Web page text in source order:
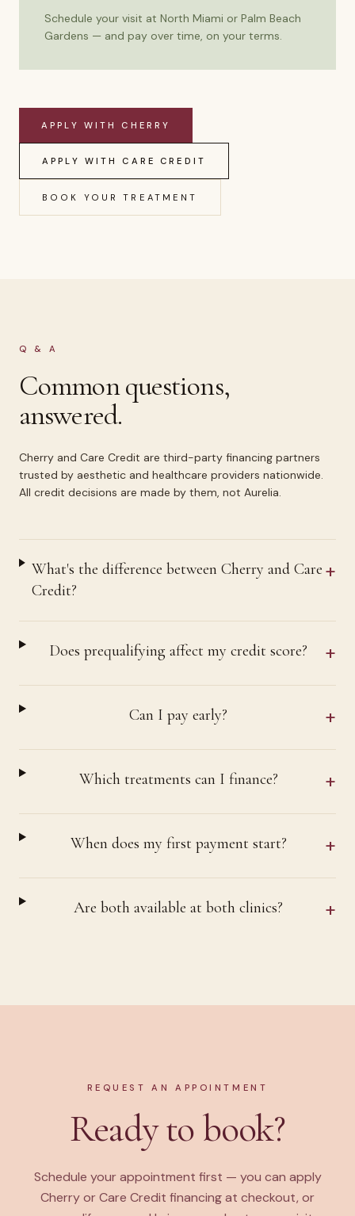
Schedule your visit at North Miami or Palm Beach
Gardens — and pay over time, on your terms.
APPLY WITH CHERRY
APPLY WITH CARE CREDIT
BOOK YOUR TREATMENT
Q & A
Common questions,
answered.
Cherry and Care Credit are third-party financing partners
trusted by aesthetic and healthcare providers nationwide.
All credit decisions are made by them, not Aurelia.
What's the difference between Cherry and Care
Credit?
+
Does prequalifying affect my credit score? +
Can I pay early? +
Which treatments can I finance? +
When does my first payment start? +
Are both available at both clinics? +
REQUEST AN APPOINTMENT
Ready to book?
Schedule your appointment first — you can apply
Cherry or Care Credit financing at checkout, or